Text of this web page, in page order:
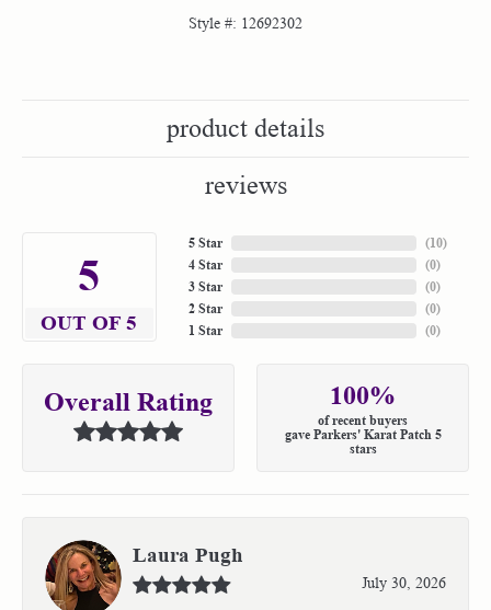
Style #: 12692302
product details
reviews
5
OUT OF 5
5 Star
4 Star
3 Star
2 Star
1 Star
(10)
(0)
(0)
(0)
(0)
Overall Rating 100%
of recent buyers
gave Parkers' Karat Patch 5
stars
Laura Pugh
July 30, 2026